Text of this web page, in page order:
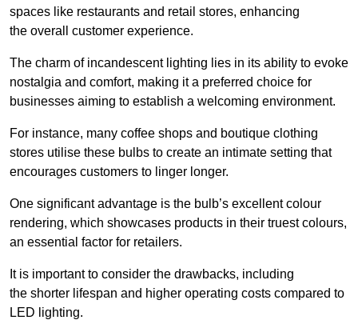
spaces like restaurants and retail stores, enhancing
the overall customer experience.
The charm of incandescent lighting lies in its ability to evoke
nostalgia and comfort, making it a preferred choice for
businesses aiming to establish a welcoming environment.
For instance, many coffee shops and boutique clothing
stores utilise these bulbs to create an intimate setting that
encourages customers to linger longer.
One significant advantage is the bulb’s excellent colour
rendering, which showcases products in their truest colours,
an essential factor for retailers.
It is important to consider the drawbacks, including
the shorter lifespan and higher operating costs compared to
LED lighting.